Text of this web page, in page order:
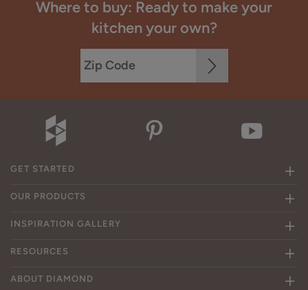
Where to buy: Ready to make your
kitchen your own?
GET STARTED
OUR PRODUCTS
INSPIRATION GALLERY
RESOURCES
ABOUT DIAMOND